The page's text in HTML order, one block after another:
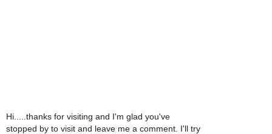
Hi.....thanks for visiting and I'm glad you've
stopped by to visit and leave me a comment. I'll try